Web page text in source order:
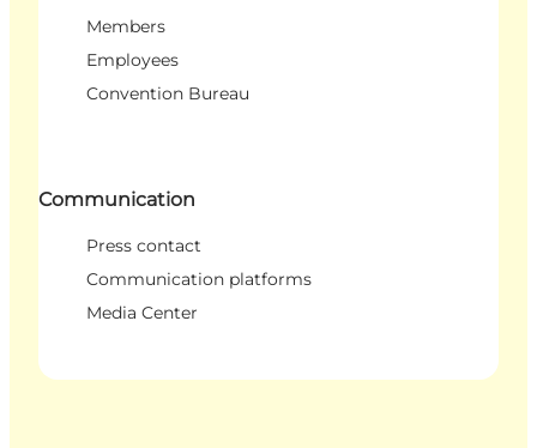
Members
Employees
Convention Bureau
Communication
Press contact
Communication platforms
Media Center